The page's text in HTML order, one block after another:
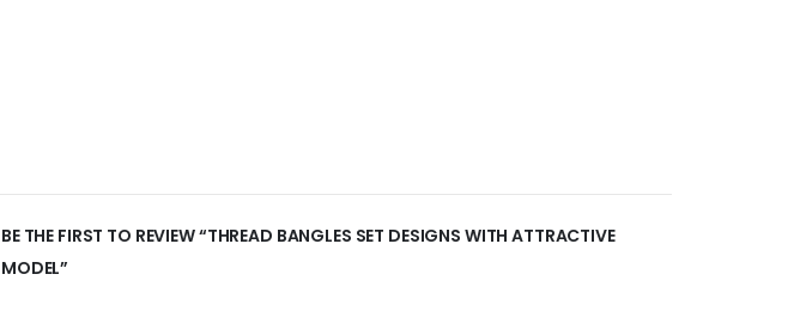
BE THE FIRST TO REVIEW “THREAD BANGLES SET DESIGNS WITH ATTRACTIVE
MODEL”